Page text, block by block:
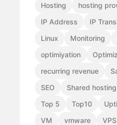
Hosting
hosting
IP Address
IP
Linux
Monitoring
optimiyation
recurring revenue
SEO
Shared hosting
Top 5
Top10
VM
vmware
VPS